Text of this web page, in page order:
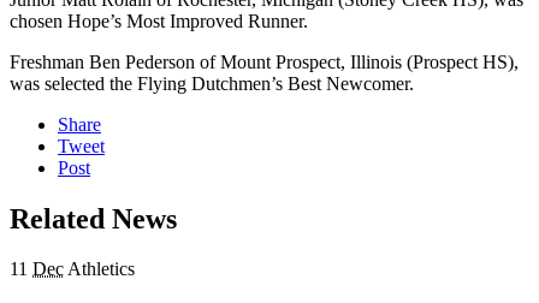
chosen Hope’s Most Improved Runner.
Freshman Ben Pederson of Mount Prospect, Illinois (Prospect HS),
was selected the Flying Dutchmen’s Best Newcomer.
Share
Tweet
Post
Related News
11 DecAthletics